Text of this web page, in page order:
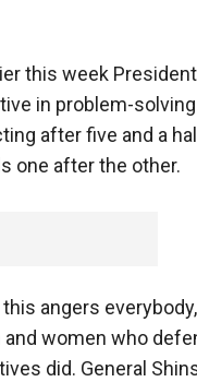
this week
in problem-
after five and a
one after the other.
angers
women who
did. General